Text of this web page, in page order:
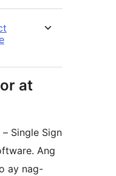
at
– Single Sign
Ang
ay nag-